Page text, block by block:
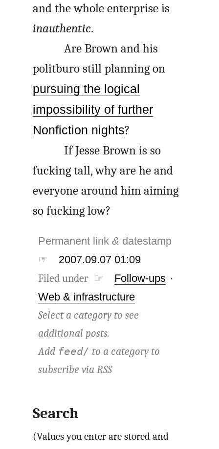
and the whole enterprise is
inauthentic.
Are Brown and his
politburo still planning on
pursuing the logical
impossibility of further
Nonfiction nights?
If Jesse Brown is so
fucking tall, why are he and
everyone around him aiming
so fucking low?
Permanent link& datestamp
☞
2007.09.07 01:09
Filed under ☞ Follow-ups ·
Web & infrastructure
Select a category to see
additional posts.
Add feed/ to a category to
subscribe viaRSS
Search
(Values you enter are stored and